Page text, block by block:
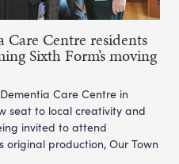
Care Centre residents
Sixth Form’s moving
Care Centre in
seat to local creativity and
invited to attend
original production, Our Town